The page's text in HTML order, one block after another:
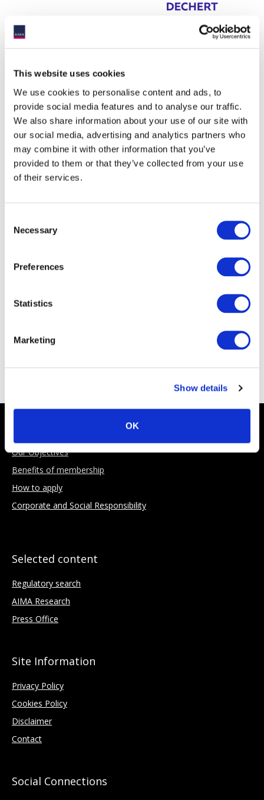
This website uses cookies
We use cookies to personalise content and ads, to
provide social media features and to analyse our traffic.
We also share information about your use of our site with
our social media, advertising and analytics partners who
may combine it with other information that you’ve
provided to them or that they’ve collected from your use
of their services.
Selection
Necessary
Preferences
Statistics
Marketing
Show details
OK
Our Objectives
Benefits of membership
How to apply
Corporate and Social Responsibility
Selected content
Regulatory search
AIMA Research
Press Office
Site Information
Privacy Policy
Cookies Policy
Disclaimer
Contact
Social Connections